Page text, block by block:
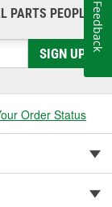
PARTS PEOPLE®
SIGN UP
Order Status
Feedback